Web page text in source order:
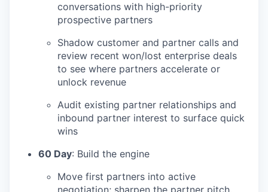
conversations with high-priority
prospective partners
Shadow customer and partner calls and
review recent won/lost enterprise deals
to see where partners accelerate or
unlock revenue
Audit existing partner relationships and
inbound partner interest to surface quick
wins
60 Day: Build the engine
Move first partners into active
negotiation; sharpen the partner pitch,